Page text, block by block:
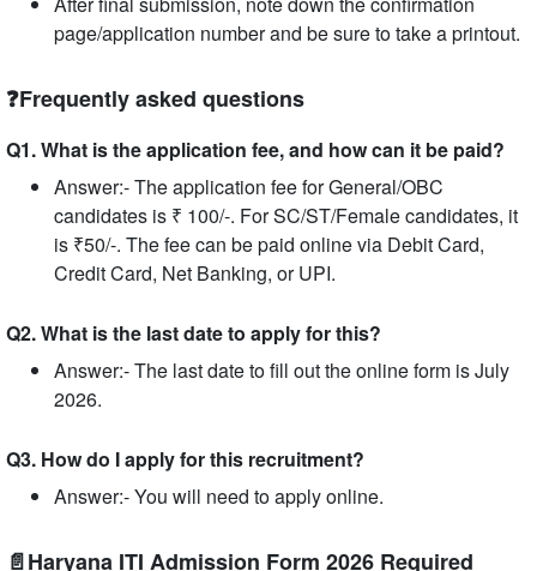
page/application number and be sure to take a printout.
❓Frequently asked questions
Q1. What is the application fee, and how can it be paid?
Answer:- The application fee for General/OBC
candidates is ₹ 100/-. For SC/ST/Female candidates, it
is ₹50/-. The fee can be paid online via Debit Card,
Credit Card, Net Banking, or UPI.
Q2. What is the last date to apply for this?
Answer:- The last date to fill out the online form is July
2026.
Q3. How do I apply for this recruitment?
Answer:- You will need to apply online.
📄Haryana ITI Admission Form 2026 Required